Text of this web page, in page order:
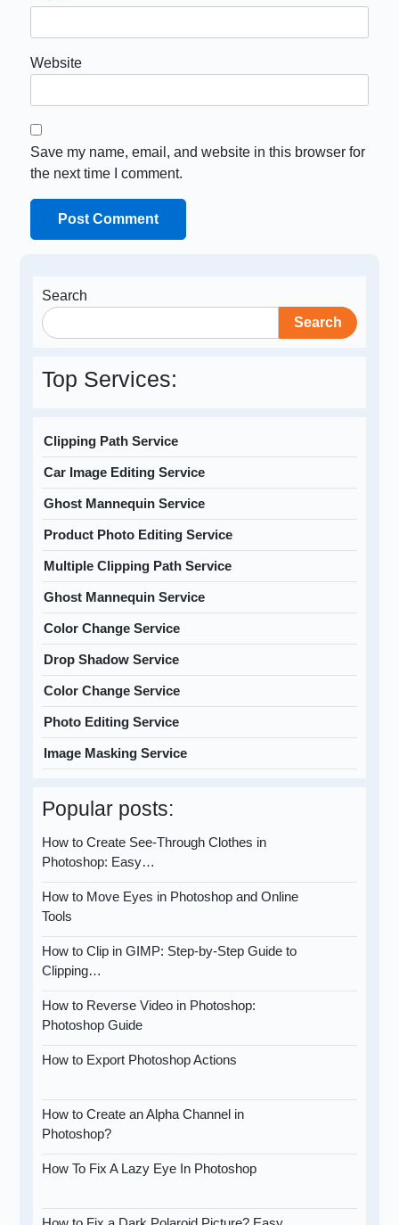
Website
Save my name, email, and website in this browser for
the next time I comment.
Search
Search
Top Services:
Clipping Path Service
Car Image Editing Service
Ghost Mannequin Service
Product Photo Editing Service
Multiple Clipping Path Service
Ghost Mannequin Service
Color Change Service
Drop Shadow Service
Color Change Service
Photo Editing Service
Image Masking Service
Popular posts:
How to Create See-Through Clothes in
Photoshop: Easy…
How to Move Eyes in Photoshop and Online
Tools
How to Clip in GIMP: Step-by-Step Guide to
Clipping…
How to Reverse Video in Photoshop:
Photoshop Guide
How to Export Photoshop Actions
How to Create an Alpha Channel in
Photoshop?
How To Fix A Lazy Eye In Photoshop